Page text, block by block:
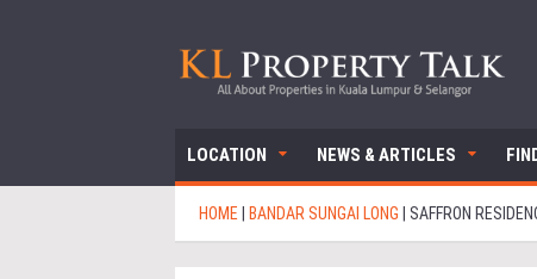
LOCATION NEWS & ARTICLES
HOME BANDAR SUNGAI LONG SAFFRON